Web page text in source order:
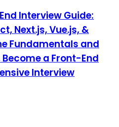
Interview Guide:
Next.js, Vue.js, &
Fundamentals and
a Front-End
Interview